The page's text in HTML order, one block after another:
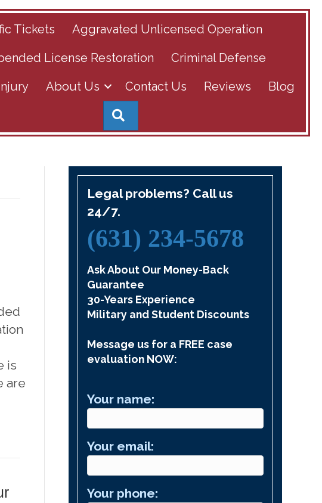
Tickets
Aggravated Unlicensed Operation
License Restoration
Criminal Defense
About Us Contact Us Reviews Blog
is
are
Legal problems? Call us
24/7.
(631) 234-5678
Ask About Our Money-Back
Guarantee
30-Years Experience
Military and Student Discounts
Message us for a FREE case
evaluation NOW:
Your name:
Your email:
Your phone: